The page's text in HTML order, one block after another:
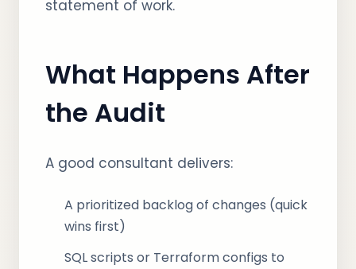
statement of work.
What Happens After
the Audit
A good consultant delivers:
A prioritized backlog of changes (quick
wins first)
SQL scripts or Terraform configs to